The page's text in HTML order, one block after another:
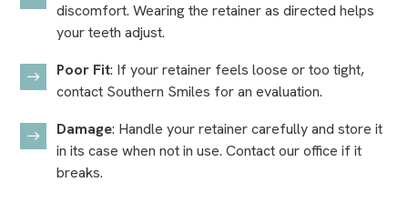
discomfort. Wearing the retainer as directed helps
your teeth adjust.
Poor Fit: If your retainer feels loose or too tight,
contact Southern Smiles for an evaluation.
Damage: Handle your retainer carefully and store it
in its case when not in use. Contact our office if it
breaks.